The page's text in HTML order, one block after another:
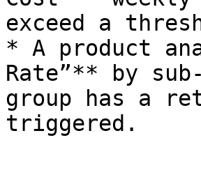
exceed a
* A product
Rate”** by
group has a
triggered.